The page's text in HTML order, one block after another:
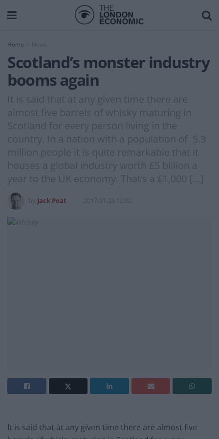
Home News
Scotland’s monster industry
booms again
It is said that at any given time there are
almost five barrels of whisky maturing in
Scotland for every person living in the
country. In a nation with a population of 5.3
million people it is quite remarkable that it
houses a global industry worth £5 billion a
year to the UK economy. That’s a £1,000 […]
Jack Peat 2017-01-25 12:02
It is said that at any given time there are almost five